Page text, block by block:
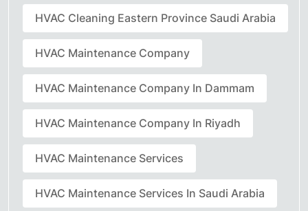
HVAC Cleaning Eastern Province Saudi Arabia
HVAC Maintenance Company
HVAC Maintenance Company In Dammam
HVAC Maintenance Company In Riyadh
HVAC Maintenance Services
HVAC Maintenance Services In Saudi Arabia